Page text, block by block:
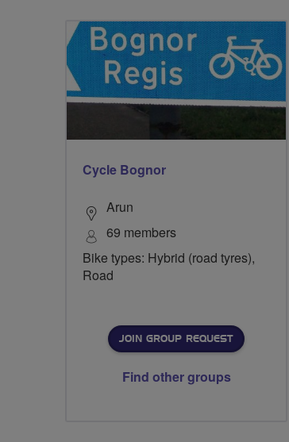
Cycle Bognor
Arun
69 members
Bike types: Hybrid (road tyres),
Road
JOIN GROUP REQUEST
Find other groups